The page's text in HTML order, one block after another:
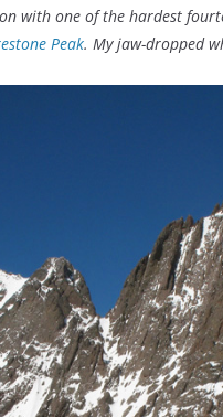
with one of the hardest
Peak. My jaw-dropped